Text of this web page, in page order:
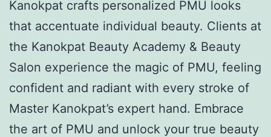
Kanokpat crafts personalized PMU looks
that accentuate individual beauty. Clients at
the Kanokpat Beauty Academy & Beauty
Salon experience the magic of PMU, feeling
confident and radiant with every stroke of
Master Kanokpat’s expert hand. Embrace
the art of PMU and unlock your true beauty